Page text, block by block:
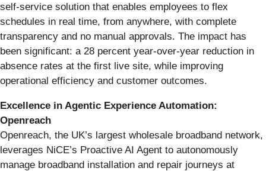
self-service solution that enables employees to flex
schedules in real time, from anywhere, with complete
transparency and no manual approvals. The impact has
been significant: a 28 percent year-over-year reduction in
absence rates at the first live site, while improving
operational efficiency and customer outcomes.
Excellence in Agentic Experience Automation:
Openreach
Openreach, the UK’s largest wholesale broadband network,
leverages NiCE’s Proactive AI Agent to autonomously
manage broadband installation and repair journeys at